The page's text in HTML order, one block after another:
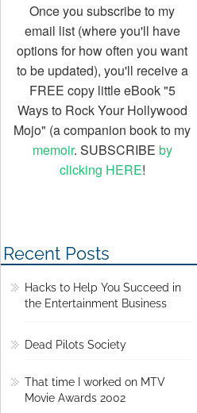
Once you subscribe to my
email list (where you'll have
options for how often you want
to be updated), you'll receive a
FREE copy little eBook "5
Ways to Rock Your Hollywood
Mojo" (a companion book to my
memoir. SUBSCRIBE by
clicking HERE!
Recent Posts
Hacks to Help You Succeed in
the Entertainment Business
Dead Pilots Society
That time I worked on MTV
Movie Awards 2002